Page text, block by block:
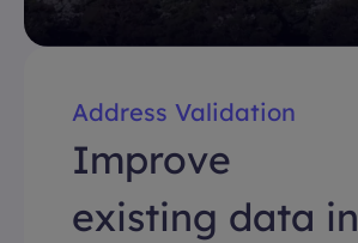
Address Validation
Improve
existing data in